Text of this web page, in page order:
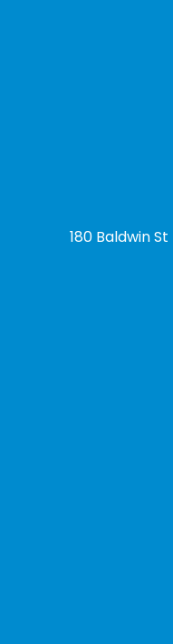
180 Baldwin